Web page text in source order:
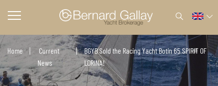
Home
Current
News
BGYB Sold the Racing Yacht Botin 65 SPIRIT OF
LORINA!